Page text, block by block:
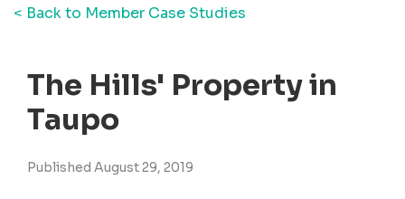
< Back to Member Case Studies
The Hills' Property in
Taupo
Published August 29, 2019